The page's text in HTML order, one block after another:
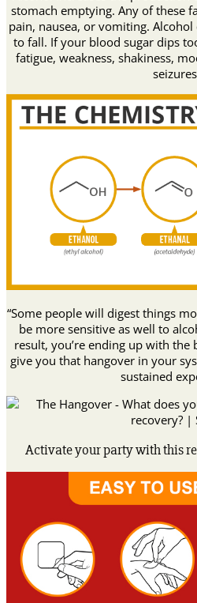
stomach emptying. Any of these
pain, nausea, or vomiting.
to fall. If your blood sugar dips
fatigue, weakness, shakiness,
“Some people will digest things
be more sensitive as well to
result, you’re ending up with
give you that hangover in your
sustained
Activate your party with this